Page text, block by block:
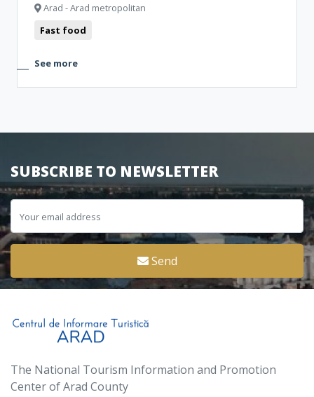
Arad - Arad metropolitan
Fast food
See more
SUBSCRIBE TO NEWSLETTER
Send
The National Tourism Information and Promotion
Center of Arad County